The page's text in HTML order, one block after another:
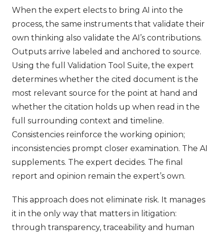
When the expert elects to bring AI into the
process, the same instruments that validate their
own thinking also validate the AI’s contributions.
Outputs arrive labeled and anchored to source.
Using the full Validation Tool Suite, the expert
determines whether the cited document is the
most relevant source for the point at hand and
whether the citation holds up when read in the
full surrounding context and timeline.
Consistencies reinforce the working opinion;
inconsistencies prompt closer examination. The AI
supplements. The expert decides. The final
report and opinion remain the expert’s own.
This approach does not eliminate risk. It manages
it in the only way that matters in litigation:
through transparency, traceability and human